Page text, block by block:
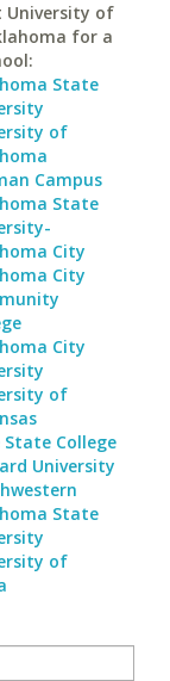
University of
for a
State
of
Campus
State
City
City
City
of
State College
University
State
of